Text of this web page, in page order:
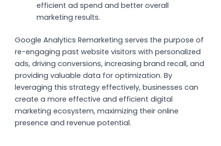
efficient ad spend and better overall
marketing results.
Google Analytics Remarketing serves the purpose of
re-engaging past website visitors with personalized
ads, driving conversions, increasing brand recall, and
providing valuable data for optimization. By
leveraging this strategy effectively, businesses can
create a more effective and efficient digital
marketing ecosystem, maximizing their online
presence and revenue potential.